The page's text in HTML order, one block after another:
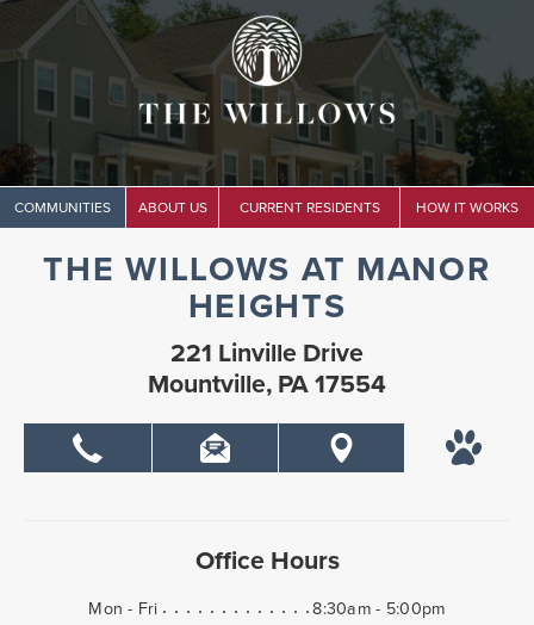
COMMUNITIES ABOUT US CURRENT RESIDENTS HOW IT WORKS
THE WILLOWS AT MANOR
HEIGHTS
221 Linville Drive
Mountville, PA 17554
Office Hours
Mon - Fri 8:30am - 5:00pm